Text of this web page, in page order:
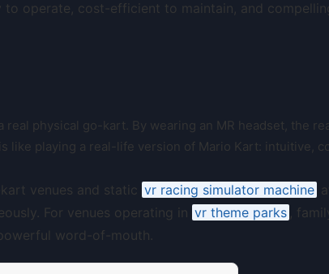
operate, cost-efficient to maintain, and
real physical go-kart. By wearing an MR headset, the
playing a real-life version of Mario Kart: intuitive,
venues and static vr racing simulator machine
For venues operating in vr theme parks ,
word-of-mouth.